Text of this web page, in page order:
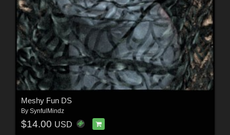
Meshy Fun DS
By SynfulMindz
$14.00 USD